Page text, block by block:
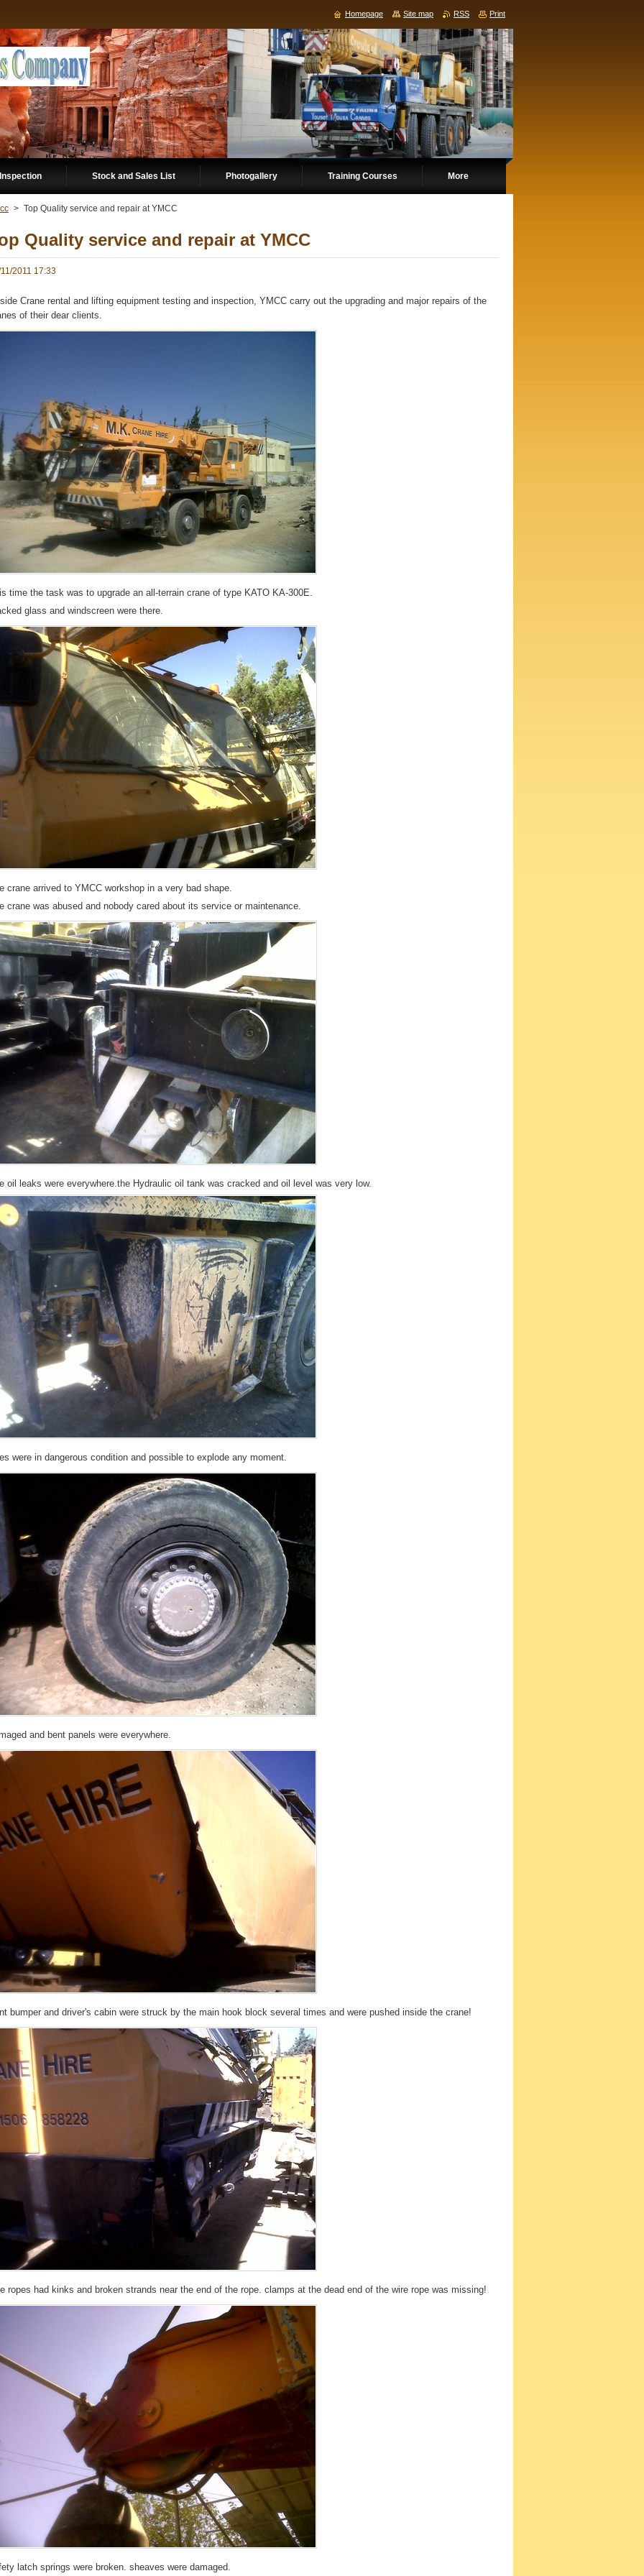
Stock and Sales List Photogallery Training Courses More
> Top Quality service and repair at YMCC
Quality service and repair at YMCC
2011 17:33
Crane rental and lifting equipment testing and inspection, YMCC carry out the upgrading and major repairs of the
of their dear clients.
time the task was to upgrade an all-terrain crane of type KATO KA-300E.
glass and windscreen were there.
crane arrived to YMCC workshop in a very bad shape.
crane was abused and nobody cared about its service or maintenance.
oil leaks were everywhere.the Hydraulic oil tank was cracked and oil level was very low.
were in dangerous condition and possible to explode any moment.
and bent panels were everywhere.
bumper and driver's cabin were struck by the main hook block several times and were pushed inside the crane!
ropes had kinks and broken strands near the end of the rope. clamps at the dead end of the wire rope was missing!
latch springs were broken. sheaves were damaged.
Homepage Site map RSS Print